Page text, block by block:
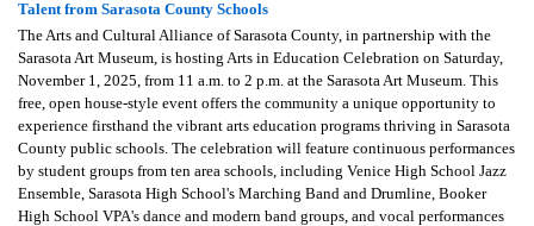
Talent from Sarasota County Schools
The Arts and Cultural Alliance of Sarasota County, in partnership with the
Sarasota Art Museum, is hosting Arts in Education Celebration on Saturday,
November 1, 2025, from 11 a.m. to 2 p.m. at the Sarasota Art Museum. This
free, open house-style event offers the community a unique opportunity to
experience firsthand the vibrant arts education programs thriving in Sarasota
County public schools. The celebration will feature continuous performances
by student groups from ten area schools, including Venice High School Jazz
Ensemble, Sarasota High School's Marching Band and Drumline, Booker
High School VPA's dance and modern band groups, and vocal performances